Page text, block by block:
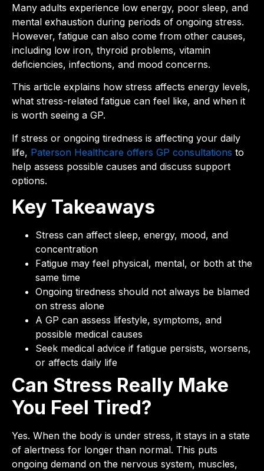
Many adults experience low energy, poor sleep, and
mental exhaustion during periods of ongoing stress.
However, fatigue can also come from other causes,
including low iron, thyroid problems, vitamin
deficiencies, infections, and mood concerns.
This article explains how stress affects energy levels,
what stress-related fatigue can feel like, and when it
is worth seeing a GP.
If stress or ongoing tiredness is affecting your daily
life, Paterson Healthcare offers GP consultations to
help assess possible causes and discuss support
options.
Key Takeaways
Stress can affect sleep, energy, mood, and
concentration
Fatigue may feel physical, mental, or both at the
same time
Ongoing tiredness should not always be blamed
on stress alone
A GP can assess lifestyle, symptoms, and
possible medical causes
Seek medical advice if fatigue persists, worsens,
or affects daily life
Can Stress Really Make
You Feel Tired?
Yes. When the body is under stress, it stays in a state
of alertness for longer than normal. This puts
ongoing demand on the nervous system, muscles,